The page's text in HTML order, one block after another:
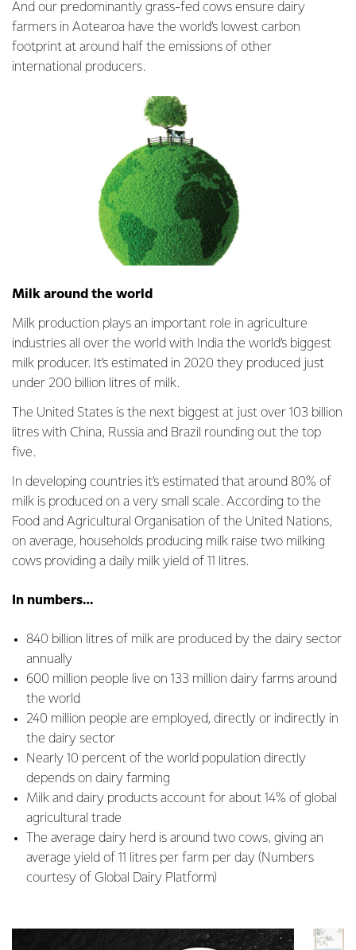
And our predominantly grass-fed cows ensure dairy
farmers in Aotearoa have the world’s lowest carbon
footprint at around half the emissions of other
international producers.
Milk around the world
Milk production plays an important role in agriculture
industries all over the world with India the world’s biggest
milk producer. It’s estimated in 2020 they produced just
under 200 billion litres of milk.
The United States is the next biggest at just over 103 billion
litres with China, Russia and Brazil rounding out the top
five.
In developing countries it’s estimated that around 80% of
milk is produced on a very small scale. According to the
Food and Agricultural Organisation of the United Nations,
on average, households producing milk raise two milking
cows providing a daily milk yield of 11 litres.
In numbers…
840 billion litres of milk are produced by the dairy sector
annually
600 million people live on 133 million dairy farms around
the world
240 million people are employed, directly or indirectly in
the dairy sector
Nearly 10 percent of the world population directly
depends on dairy farming
Milk and dairy products account for about 14% of global
agricultural trade
The average dairy herd is around two cows, giving an
average yield of 11 litres per farm per day (Numbers
courtesy of Global Dairy Platform)